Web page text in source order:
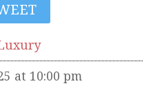
at 10:00 pm